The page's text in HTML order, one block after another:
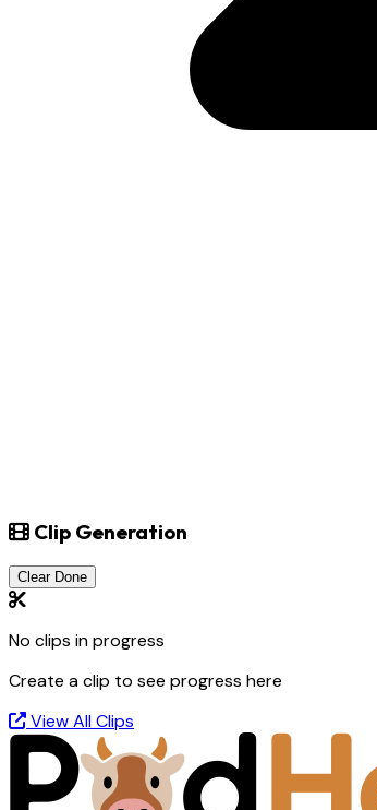
Clip Generation
Clear Done
No clips in progress
Create a clip to see progress here
View All Clips